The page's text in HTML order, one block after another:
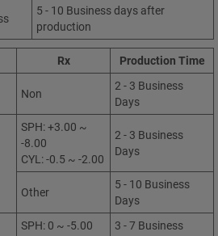
5 - 10 Business days after
production
Rx Production Time
Non
2 - 3 Business
Days
SPH: +3.00 ~
-8.00
CYL: -0.5 ~ -2.00
2 - 3 Business
Days
Other
5 - 10 Business
Days
SPH: 0 ~ -5.00
3 - 7 Business